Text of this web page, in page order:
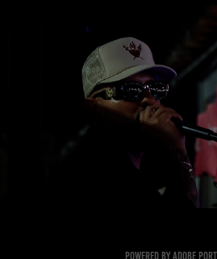
Event Recap Los
2022
Powered by Adobe